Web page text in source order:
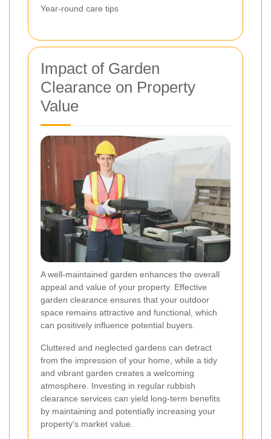
Year-round care tips
Impact of Garden
Clearance on Property
Value
A well-maintained garden enhances the overall
appeal and value of your property. Effective
garden clearance ensures that your outdoor
space remains attractive and functional, which
can positively influence potential buyers.
Cluttered and neglected gardens can detract
from the impression of your home, while a tidy
and vibrant garden creates a welcoming
atmosphere. Investing in regular rubbish
clearance services can yield long-term benefits
by maintaining and potentially increasing your
property's market value.